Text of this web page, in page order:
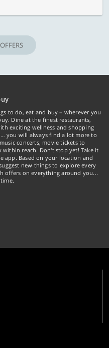
to do, eat and buy – wherever you
Dine at the finest restaurants,
exciting wellness and shopping
you will always find a lot more to
concerts, movie tickets to
reach. Don't stop yet! Take it
app. Based on your location and
new things to explore every
offers on everything around you...